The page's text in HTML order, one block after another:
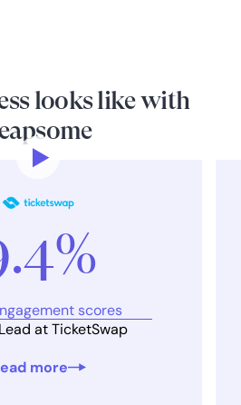
looks like with
more
scores
at TicketSwap